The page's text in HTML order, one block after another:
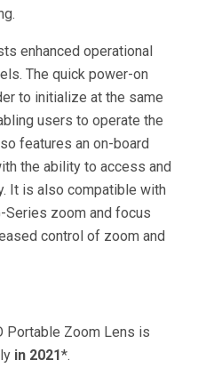
enhanced operational
The quick power-on
to initialize at the same
users to operate the
features an on-board
the ability to access and
It is also compatible with
Series zoom and focus
control of zoom and
Portable Zoom Lens is
in 2021*.